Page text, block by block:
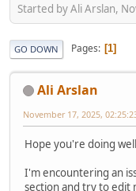
Started by Ali Arslan,
GO DOWN Pages 1
Ali Arslan
November 17, 2025,
Hope you're doing
I'm encountering an
section and try to edit